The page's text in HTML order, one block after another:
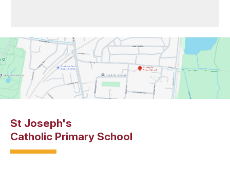
St Joseph's
Catholic Primary School